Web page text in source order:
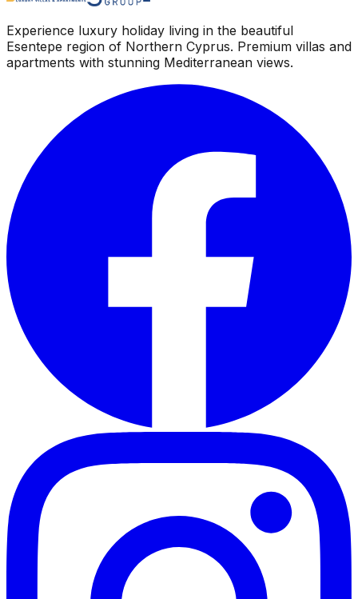
Experience luxury holiday living in the beautiful
Esentepe region of Northern Cyprus. Premium villas and
apartments with stunning Mediterranean views.